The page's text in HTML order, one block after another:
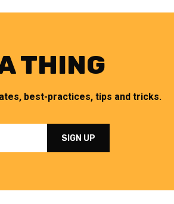
THING
best-practices, tips and tricks.